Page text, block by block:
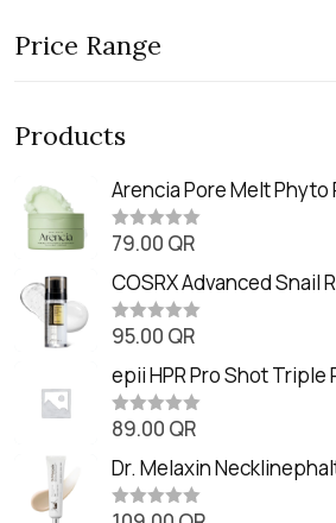
Price Range
Products
Arencia Pore Melt Phyto
Balm (90ml
R
t
e
d
0
o
t
o
f
5
79.00 QR
COSRX Advanced Snail
Essence (80ml)
R
t
e
d
0
o
t
o
f
5
95.00 QR
epii HPR Pro Shot Triple
(20ml)
R
t
e
d
0
89.00 QR
Dr. Melaxin
Cream (20g
R